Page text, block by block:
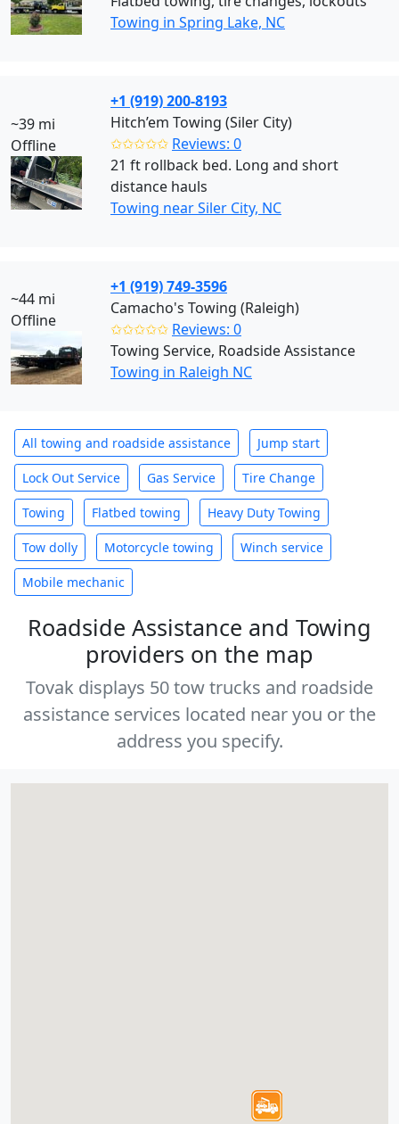
Towing in Spring Lake, NC
~39 mi
Offline
+1 (919) 200-8193
Hitch’em Towing (Siler City)
✩✩✩✩✩ Reviews: 0
21 ft rollback bed. Long and short
distance hauls
Towing near Siler City, NC
~44 mi
Offline
+1 (919) 749-3596
Camacho's Towing (Raleigh)
✩✩✩✩✩ Reviews: 0
Towing Service, Roadside Assistance
Towing in Raleigh NC
All towing and roadside assistance Jump start
Lock Out Service Gas Service Tire Change
Towing Flatbed towing Heavy Duty Towing
Tow dolly Motorcycle towing Winch service
Mobile mechanic
Roadside Assistance and Towing
providers on the map
Tovak displays 50 tow trucks and roadside
assistance services located near you or the
address you specify.